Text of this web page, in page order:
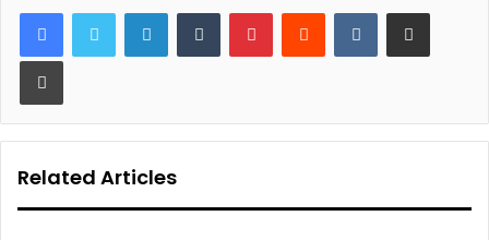
LinkedInTumblr PinterestReddit VKontakteShare via Email
Print
Related Articles